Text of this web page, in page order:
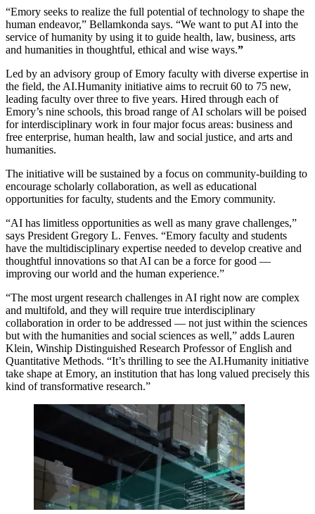
“Emory seeks to realize the full potential of technology to shape the
human endeavor,” Bellamkonda says. “We want to put AI into the
service of humanity by using it to guide health, law, business, arts
and humanities in thoughtful, ethical and wise ways.”
Led by an advisory group of Emory faculty with diverse expertise in
the field, the AI.Humanity initiative aims to recruit 60 to 75 new,
leading faculty over three to five years. Hired through each of
Emory’s nine schools, this broad range of AI scholars will be poised
for interdisciplinary work in four major focus areas: business and
free enterprise, human health, law and social justice, and arts and
humanities.
The initiative will be sustained by a focus on community-building to
encourage scholarly collaboration, as well as educational
opportunities for faculty, students and the Emory community.
“AI has limitless opportunities as well as many grave challenges,”
says President Gregory L. Fenves. “Emory faculty and students
have the multidisciplinary expertise needed to develop creative and
thoughtful innovations so that AI can be a force for good —
improving our world and the human experience.”
“The most urgent research challenges in AI right now are complex
and multifold, and they will require true interdisciplinary
collaboration in order to be addressed — not just within the sciences
but with the humanities and social sciences as well,” adds Lauren
Klein, Winship Distinguished Research Professor of English and
Quantitative Methods. “It’s thrilling to see the AI.Humanity initiative
take shape at Emory, an institution that has long valued precisely this
kind of transformative research.”